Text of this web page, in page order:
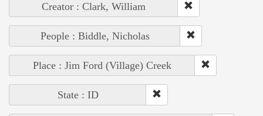
Creator : Clark, William
People : Biddle, Nicholas
Place : Jim Ford (Village) Creek
State : ID